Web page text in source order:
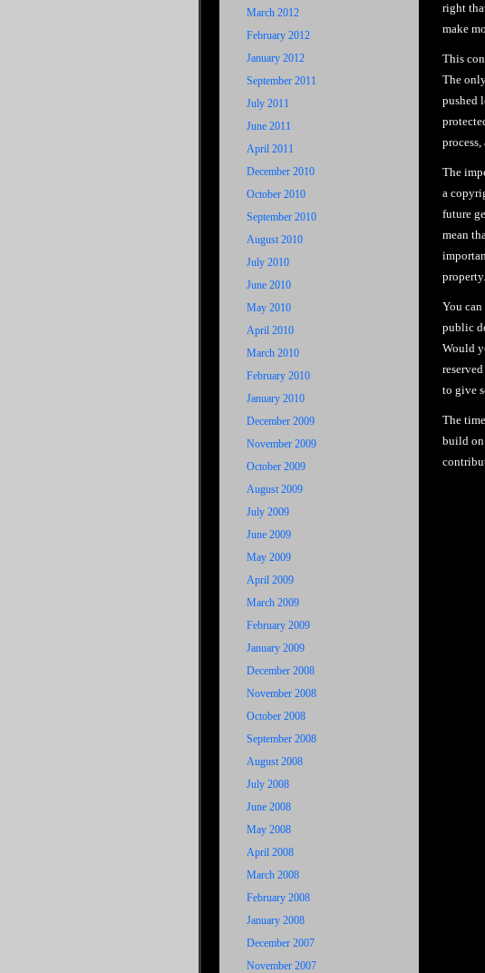
March 2012
February 2012
January 2012
September 2011
July 2011
June 2011
April 2011
December 2010
October 2010
September 2010
August 2010
July 2010
June 2010
May 2010
April 2010
March 2010
February 2010
January 2010
December 2009
November 2009
October 2009
August 2009
July 2009
June 2009
May 2009
April 2009
March 2009
February 2009
January 2009
December 2008
November 2008
October 2008
September 2008
August 2008
July 2008
June 2008
May 2008
April 2008
March 2008
February 2008
January 2008
December 2007
November 2007
right
make
This
The
pushed
The
a
future
mean
property.
You
public
Would
to give
The
build on